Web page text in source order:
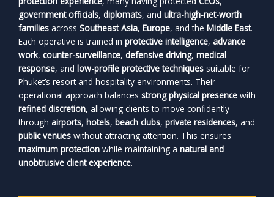
government officials, diplomats, and ultra-high-net-worth
families across Southeast Asia, Europe, and the Middle East.
Each operative is trained in protective intelligence, advance
work, counter-surveillance, defensive driving, medical
response, and low-profile protective techniques suitable for
Phuket’s resort and hospitality environments. Their
operational approach balances strong physical presence with
refined discretion, allowing clients to move confidently
through airports, hotels, beach clubs, private residences, and
public venues without attracting attention. This ensures
maximum protection while maintaining a natural and
unobtrusive client experience.